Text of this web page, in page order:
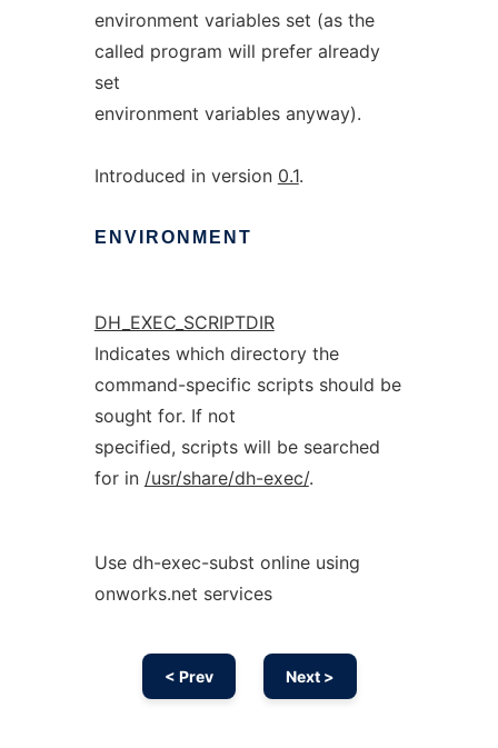
environment variables set (as the
called program will prefer already
set
environment variables anyway).
Introduced in version 0.1.
ENVIRONMENT
DH_EXEC_SCRIPTDIR
Indicates which directory the
command-specific scripts should be
sought for. If not
specified, scripts will be searched
for in /usr/share/dh-exec/.
Use dh-exec-subst online using
onworks.net services
< Prev Next >